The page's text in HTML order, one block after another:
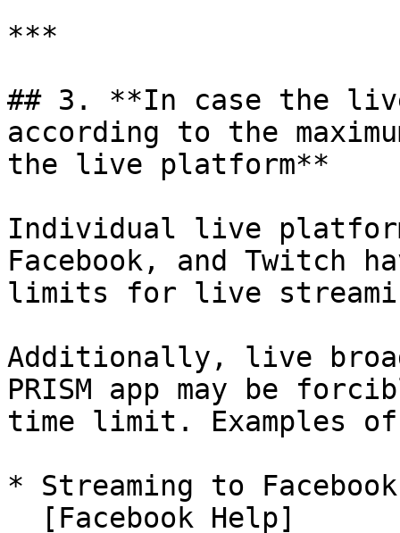
***
## 3. **In case the
according to the
the live platform**
Individual live
Facebook, and Twitch
limits for live
Additionally, live
PRISM app may be
time limit. Examples
* Streaming to